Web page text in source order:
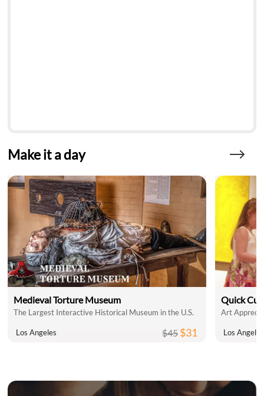
Make it a day
Medieval Torture Museum
The Largest Interactive Historical Museum in the U.S.
Los Angeles $45$31
Quick
Art
Los Angeles